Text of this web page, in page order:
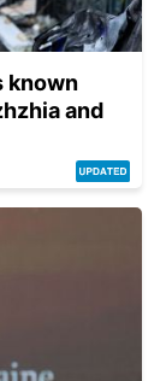
known
and